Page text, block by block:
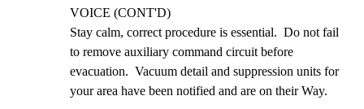
VOICE (CONT'D)
Stay calm, correct procedure is essential.  Do not fail
to remove auxiliary command circuit before
evacuation.  Vacuum detail and suppression units for
your area have been notified and are on their Way.